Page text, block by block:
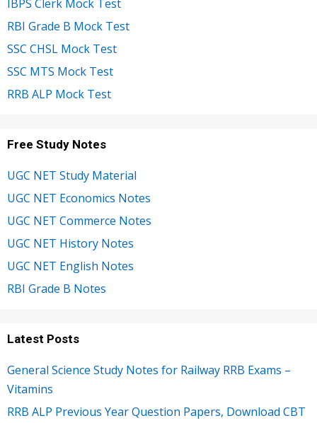
IBPS Clerk Mock Test
RBI Grade B Mock Test
SSC CHSL Mock Test
SSC MTS Mock Test
RRB ALP Mock Test
Free Study Notes
UGC NET Study Material
UGC NET Economics Notes
UGC NET Commerce Notes
UGC NET History Notes
UGC NET English Notes
RBI Grade B Notes
Latest Posts
General Science Study Notes for Railway RRB Exams –
Vitamins
RRB ALP Previous Year Question Papers, Download CBT